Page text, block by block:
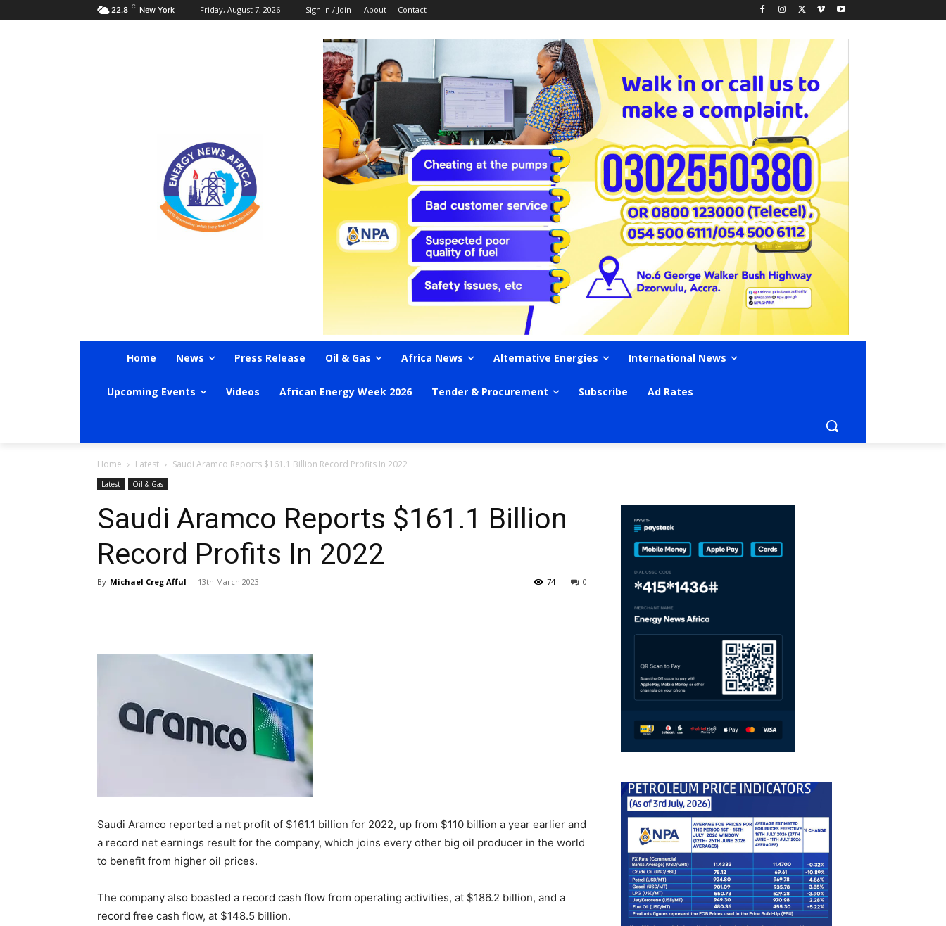
22.8 C New York Friday, August 7, 2026 Sign in / Join About Contact
Home News Press Release Oil & Gas Africa News Alternative Energies International News
Upcoming Events Videos African Energy Week 2026 Tender & Procurement Subscribe Ad Rates
Home Latest Saudi Aramco Reports $161.1 Billion Record Profits In 2022
Latest Oil & Gas
Saudi Aramco Reports $161.1 Billion
Record Profits In 2022
By Michael Creg Afful - 13th March 2023 0
74
Saudi Aramco reported a net profit of $161.1 billion for 2022, up from $110 billion a year earlier and
a record net earnings result for the company, which joins every other big oil producer in the world
to benefit from higher oil prices.
The company also boasted a record cash flow from operating activities, at $186.2 billion, and a
record free cash flow, at $148.5 billion.